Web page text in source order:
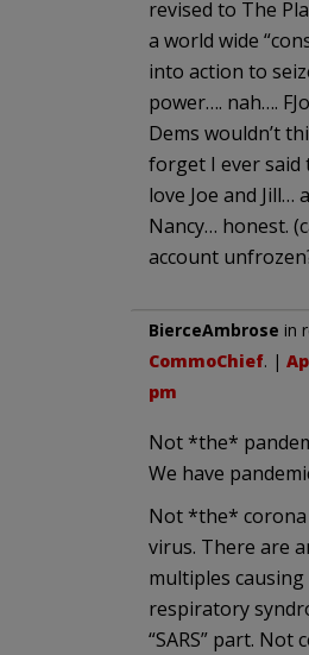
revised to The
a world wide
into action to
power…. nah….
Dems wouldn’t
forget I ever said
love Joe and Jill…
Nancy… honest.
account
BierceAmbrose in
CommoChief. |
pm
Not *the*
We have
Not *the*
virus. There are
multiples
respiratory
“SARS” part. Not